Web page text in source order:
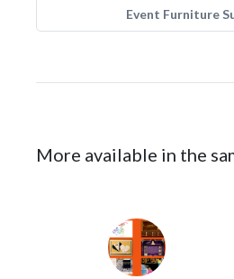
Event Furniture
More available in the